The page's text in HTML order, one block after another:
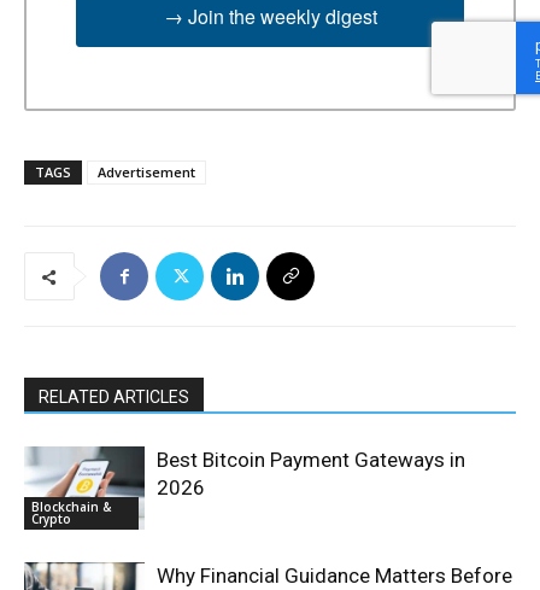
→ Join the weekly digest
TAGS Advertisement
RELATED ARTICLES
Blockchain &
Crypto
Best Bitcoin Payment Gateways in
2026
Why Financial Guidance Matters Before